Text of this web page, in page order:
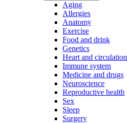
Aging
Allergies
Anatomy
Exercise
Food and drink
Genetics
Heart and circulation
Immune system
Medicine and drugs
Neuroscience
Reproductive health
Sex
Sleep
Surgery